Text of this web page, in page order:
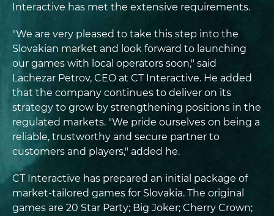
Interactive has met the extensive requirements.
"We are very pleased to take this step into the
Slovakian market and look forward to launching
our games with local operators soon," said
Lachezar Petrov, CEO at CT Interactive. He added
that the company continues to deliver on its
strategy to grow by strengthening positions in the
regulated markets. "We pride ourselves on being a
reliable, trustworthy and secure partner to
customers and players," added he.
CT Interactive has prepared an initial package of
market-tailored games for Slovakia. The original
games are 20 Star Party; Big Joker; Cherry Crown;